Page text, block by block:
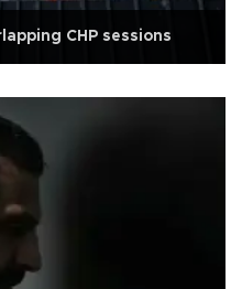
CHP sessions